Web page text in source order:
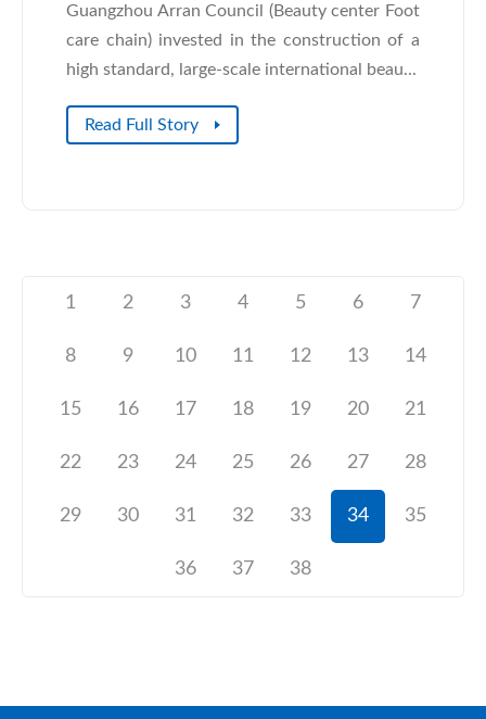
Guangzhou Arran Council (Beauty center Foot
care chain) invested in the construction of a
high standard, large-scale international beau...
Read Full Story
1 2 3 4 5 6 7
8 9 10 11 12 13 14
15 16 17 18 19 20 21
22 23 24 25 26 27 28
29 30 31 32 33 34 35
36 37 38